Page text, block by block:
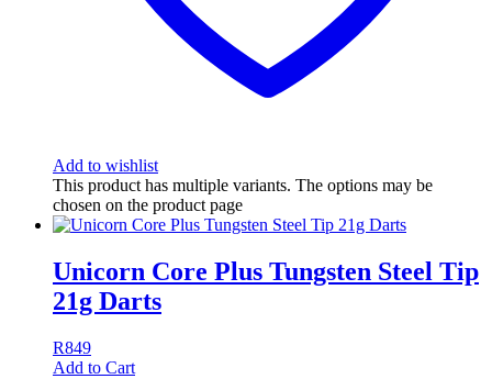
Add to wishlist
This product has multiple variants. The options may be
chosen on the product page
Unicorn Core Plus Tungsten Steel Tip
21g Darts
R849
Add to Cart